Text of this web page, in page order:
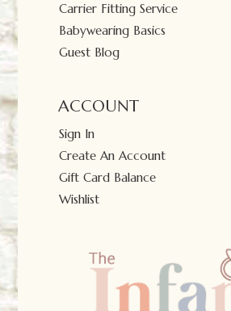
Carrier Fitting Service
Babywearing Basics
Guest Blog
ACCOUNT
Sign In
Create An Account
Gift Card Balance
Wishlist